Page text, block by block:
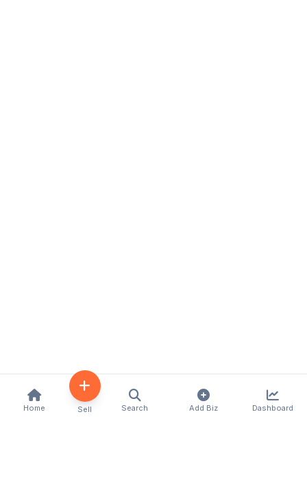
Home Sell Search Add Biz Dashboard